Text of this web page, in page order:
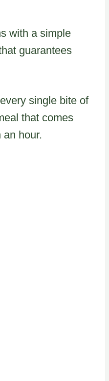
with a simple
guarantees
single bite of
that comes
hour.